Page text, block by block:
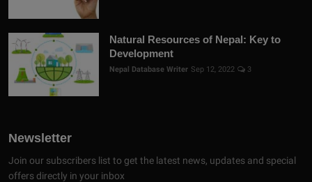
Natural Resources of Nepal: Key to
Development
Nepal Database Writer Sep 12, 2022 3
Newsletter
Join our subscribers list to get the latest news, updates and special
offers directly in your inbox